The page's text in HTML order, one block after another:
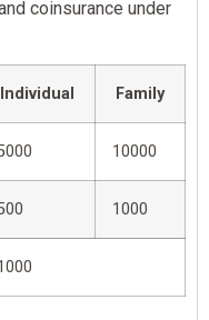
coinsurance under
Individual Family
10000
1000